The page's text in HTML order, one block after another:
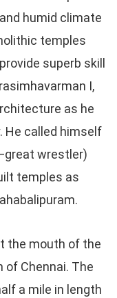
humid climate
temples
superb skill
I,
as he
He called himself
wrestler)
temples as
the mouth of the
of Chennai. The
a mile in length